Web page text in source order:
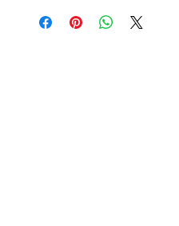
sewing with a strong needl